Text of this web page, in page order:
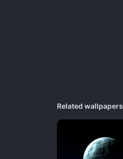
Related wallpapers